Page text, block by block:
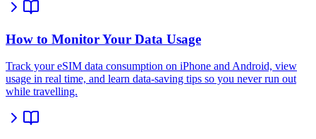
How to Monitor Your Data Usage
Track your eSIM data consumption on iPhone and Android, view
usage in real time, and learn data-saving tips so you never run out
while travelling.